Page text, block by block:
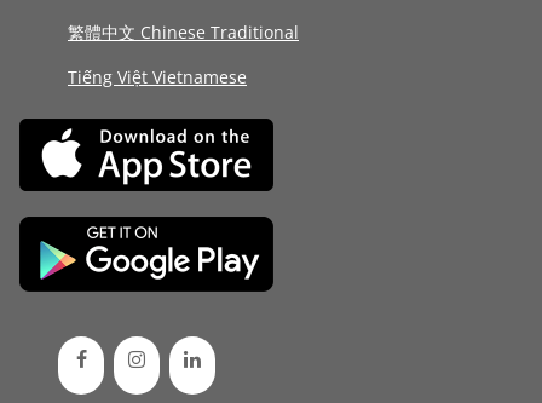
繁體中文 Chinese Traditional
Tiếng Việt Vietnamese